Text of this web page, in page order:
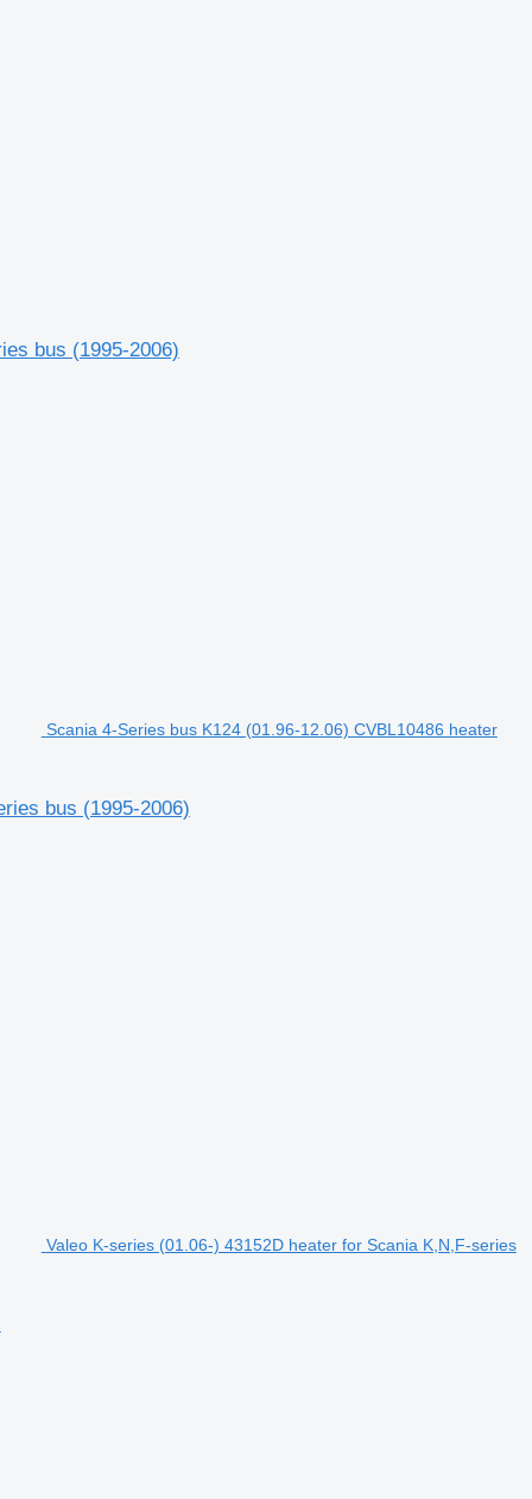
bus (1995-2006)
Scania 4-Series bus K124 (01.96-12.06) CVBL10486 heater
bus (1995-2006)
Valeo K-series (01.06-) 43152D heater for Scania K,N,F-series